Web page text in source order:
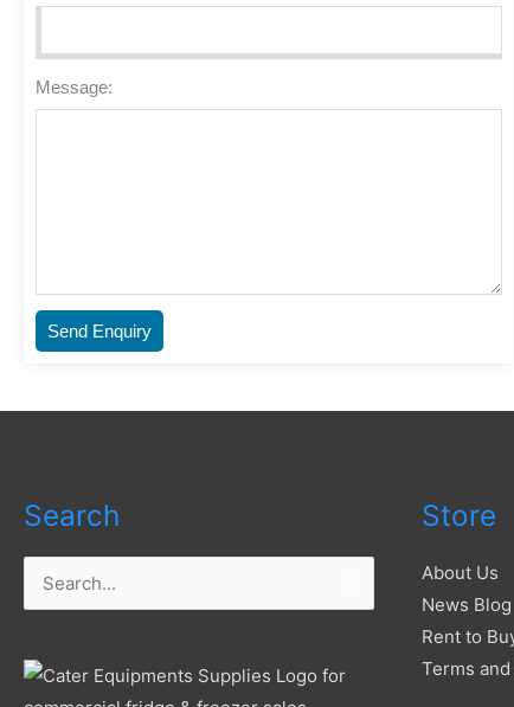
Message:
Send Enquiry
Search
Search
Store
About Us
News Blog
Rent to
Terms